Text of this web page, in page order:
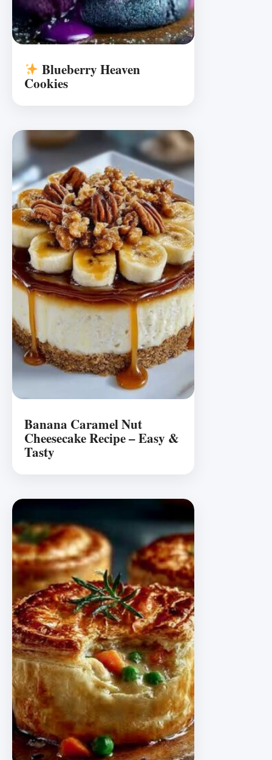
Blueberry Heaven
Cookies
Banana Caramel Nut
Cheesecake Recipe – Easy &
Tasty